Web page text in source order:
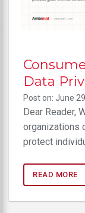
Data
Post on: June
Dear Reader,
organizations
protect
READ MORE